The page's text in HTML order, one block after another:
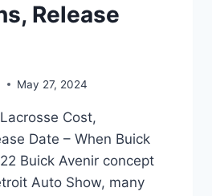
Release
May 27, 2024
Cost,
Date – When Buick
Buick Avenir concept
Auto Show, many